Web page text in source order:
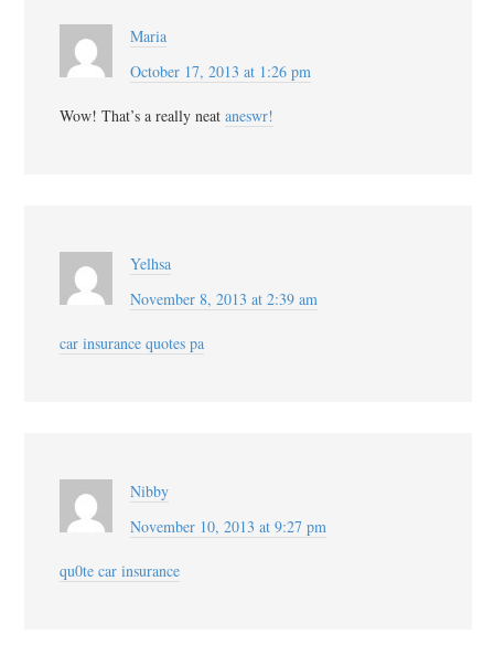
Maria
October 17, 2013 at 1:26 pm
Wow! That’s a really neat aneswr!
Yelhsa
November 8, 2013 at 2:39 am
car insurance quotes pa
Nibby
November 10, 2013 at 9:27 pm
qu0te car insurance